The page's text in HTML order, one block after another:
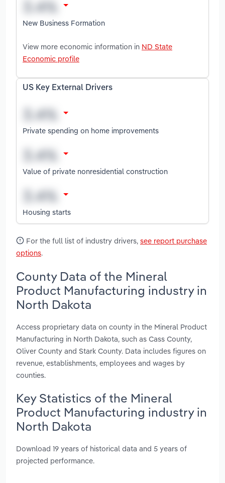
New Business Formation
View more economic information in ND State
Economic profile
US Key External Drivers
Private spending on home improvements
Value of private nonresidential construction
Housing starts
For the full list of industry drivers, see report purchase
options.
County Data of the Mineral
Product Manufacturing industry in
North Dakota
Access proprietary data on county in the Mineral Product
Manufacturing in North Dakota, such as Cass County,
Oliver County and Stark County. Data includes figures on
revenue, establishments, employees and wages by
counties.
Key Statistics of the Mineral
Product Manufacturing industry in
North Dakota
Download 19 years of historical data and 5 years of
projected performance.